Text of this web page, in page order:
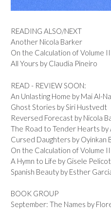
READING ALSO/NEXT
Another Nicola Barker
On the Calculation of Volume
All Yours by Claudia Pineiro
READ - REVIEW SOON:
An Unlasting Home by Mai Al-
Ghost Stories by Siri Hustvedt
Reversed Forecast by Nicola
The Road to Tender Hearts
Cursed Daughters by Oyinkan
On the Calculation of Volume II
A Hymn to Life by Gisele Pelicot
Spanish Beauty by Esther
BOOK GROUP
September: The Names by